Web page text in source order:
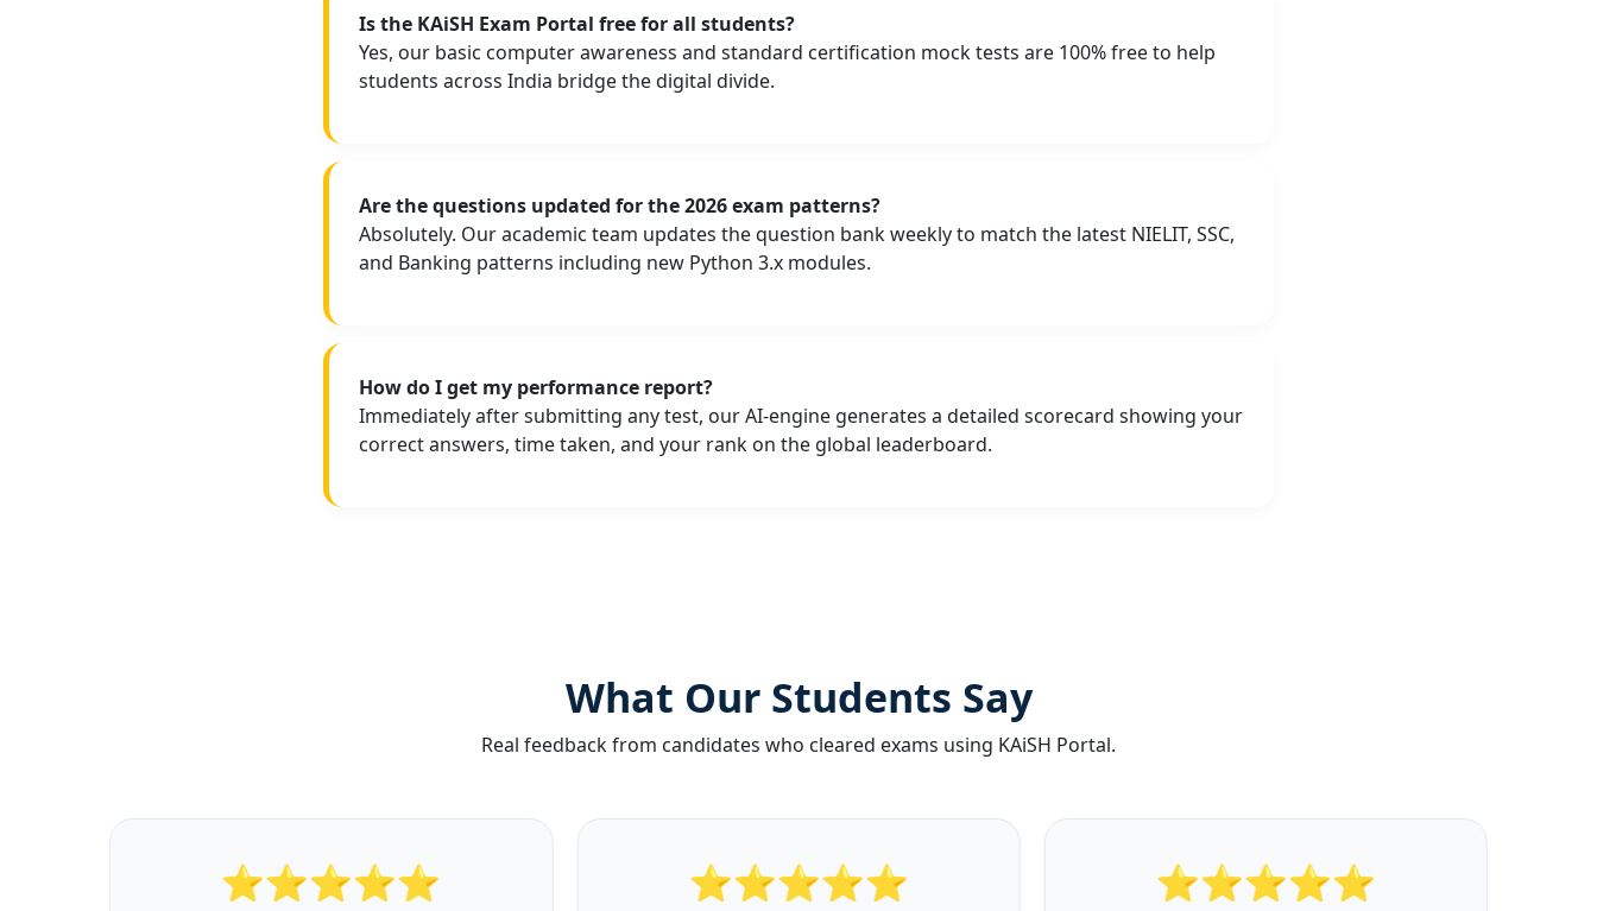
Is the KAiSH Exam Portal free for all students?
Yes, our basic computer awareness and standard certification mock tests are 100% free to help
students across India bridge the digital divide.
Are the questions updated for the 2026 exam patterns?
Absolutely. Our academic team updates the question bank weekly to match the latest NIELIT, SSC,
and Banking patterns including new Python 3.x modules.
How do I get my performance report?
Immediately after submitting any test, our AI-engine generates a detailed scorecard showing your
correct answers, time taken, and your rank on the global leaderboard.
What Our Students Say
Real feedback from candidates who cleared exams using KAiSH Portal.
⭐⭐⭐⭐⭐ ⭐⭐⭐⭐⭐ ⭐⭐⭐⭐⭐